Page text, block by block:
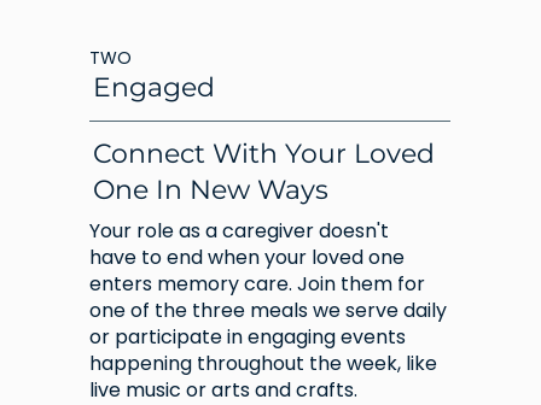
TWO
Engaged
Connect With Your Loved
One In New Ways
Your role as a caregiver doesn't
have to end when your loved one
enters memory care. Join them for
one of the three meals we serve daily
or participate in engaging events
happening throughout the week, like
live music or arts and crafts.